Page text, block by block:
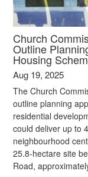
Church
Outline
Housing
Aug 19, 2025
The Church
outline planning
residential
could deliver up to
neighbourhood
25.8-hectare site
Road,